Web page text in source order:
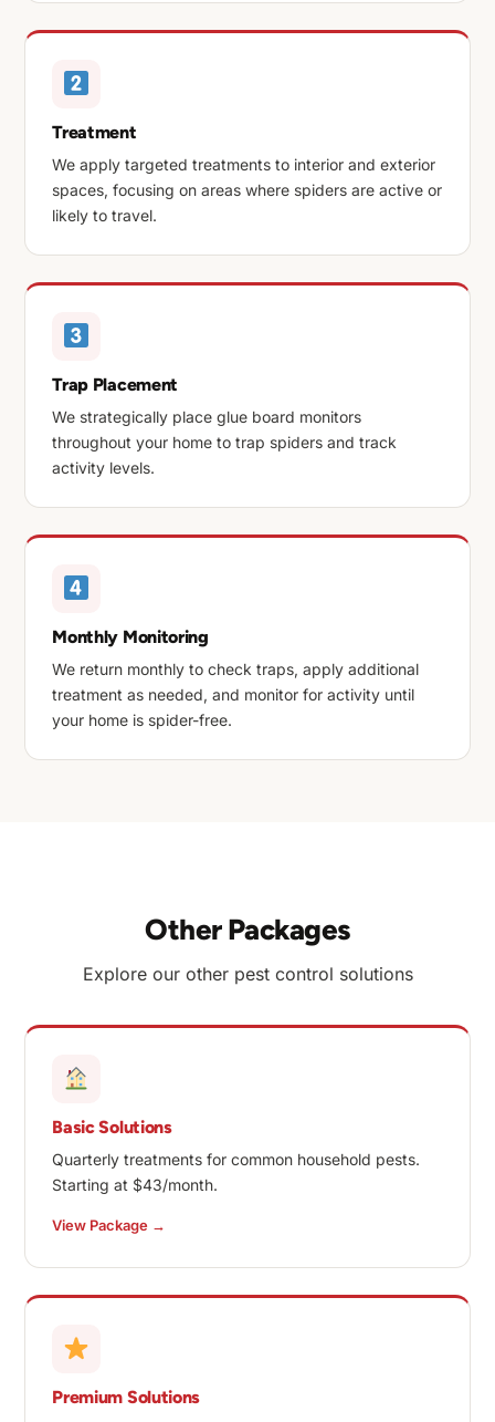
Treatment
We apply targeted treatments to interior and exterior
spaces, focusing on areas where spiders are active or
likely to travel.
Trap Placement
We strategically place glue board monitors
throughout your home to trap spiders and track
activity levels.
Monthly Monitoring
We return monthly to check traps, apply additional
treatment as needed, and monitor for activity until
your home is spider-free.
Other Packages
Explore our other pest control solutions
Basic Solutions
Quarterly treatments for common household pests.
Starting at $43/month.
View Package →
Premium Solutions